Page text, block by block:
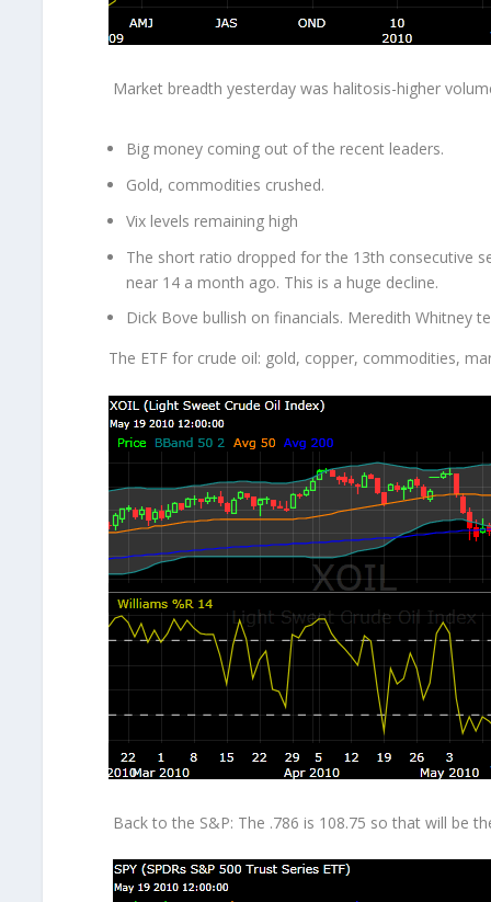
Market breadth yesterday was halitosis-higher
Big money coming out of the recent leaders.
Gold, commodities crushed.
Vix levels remaining high
The short ratio dropped for the 13th consecutive
near 14 a month ago. This is a huge decline.
Dick Bove bullish on financials. Meredith Whitney
The ETF for crude oil: gold, copper, commodities,
Back to the S&P: The .786 is 108.75 so that will be